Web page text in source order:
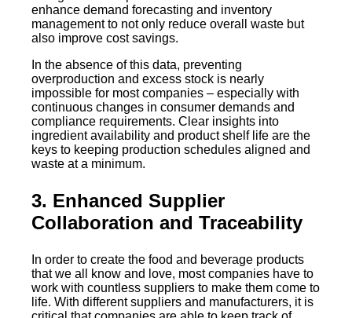
enhance demand forecasting and inventory
management to not only reduce overall waste but
also improve cost savings.
In the absence of this data, preventing
overproduction and excess stock is nearly
impossible for most companies – especially with
continuous changes in consumer demands and
compliance requirements. Clear insights into
ingredient availability and product shelf life are the
keys to keeping production schedules aligned and
waste at a minimum.
3. Enhanced Supplier
Collaboration and Traceability
In order to create the food and beverage products
that we all know and love, most companies have to
work with countless suppliers to make them come to
life. With different suppliers and manufacturers, it is